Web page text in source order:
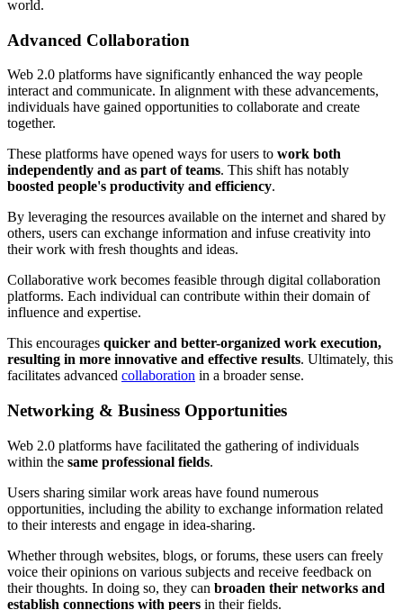
world.
Advanced Collaboration
Web 2.0 platforms have significantly enhanced the way people
interact and communicate. In alignment with these advancements,
individuals have gained opportunities to collaborate and create
together.
These platforms have opened ways for users to work both
independently and as part of teams. This shift has notably
boosted people's productivity and efficiency.
By leveraging the resources available on the internet and shared by
others, users can exchange information and infuse creativity into
their work with fresh thoughts and ideas.
Collaborative work becomes feasible through digital collaboration
platforms. Each individual can contribute within their domain of
influence and expertise.
This encourages quicker and better-organized work execution,
resulting in more innovative and effective results. Ultimately, this
facilitates advanced collaboration in a broader sense.
Networking & Business Opportunities
Web 2.0 platforms have facilitated the gathering of individuals
within the same professional fields.
Users sharing similar work areas have found numerous
opportunities, including the ability to exchange information related
to their interests and engage in idea-sharing.
Whether through websites, blogs, or forums, these users can freely
voice their opinions on various subjects and receive feedback on
their thoughts. In doing so, they can broaden their networks and
establish connections with peers in their fields.